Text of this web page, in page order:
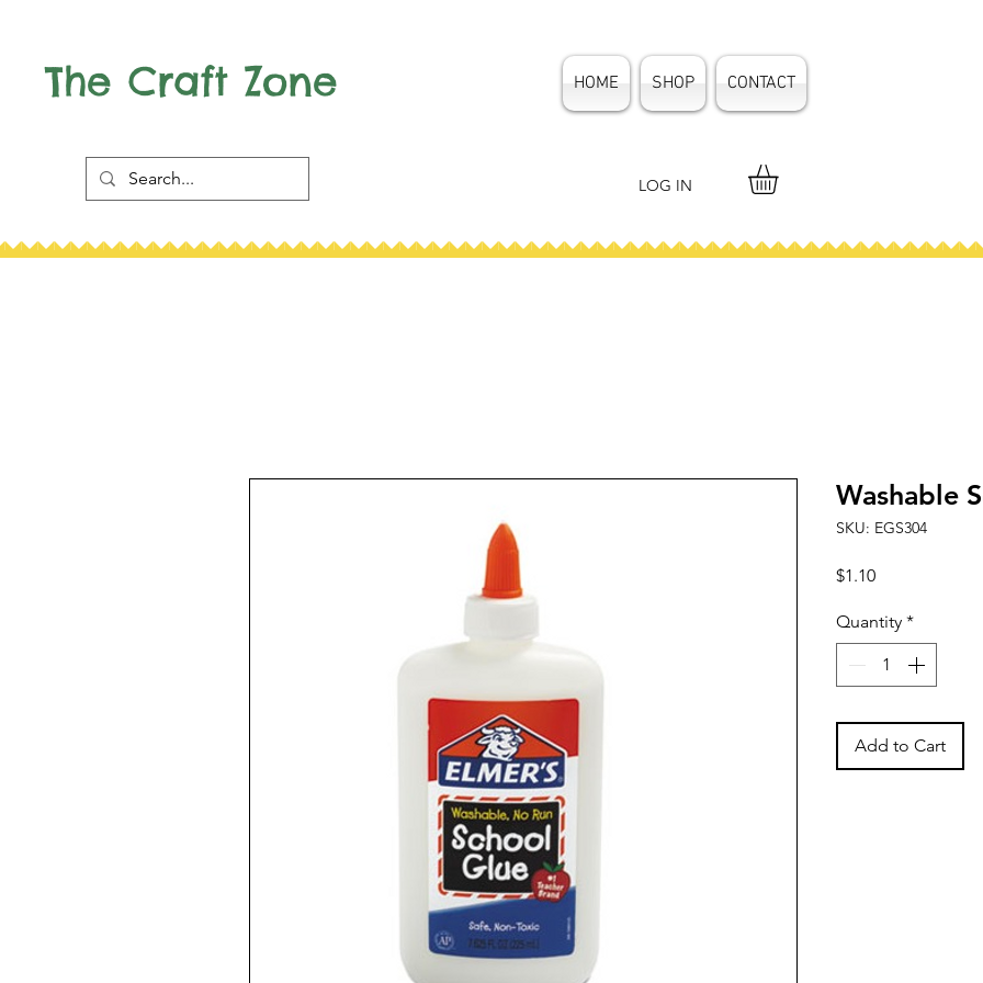
HOME SHOP CONTACT
The Craft Zone
LOG IN
Washable
SKU: EGS304
$1.10Price
Quantity *
Add to Cart